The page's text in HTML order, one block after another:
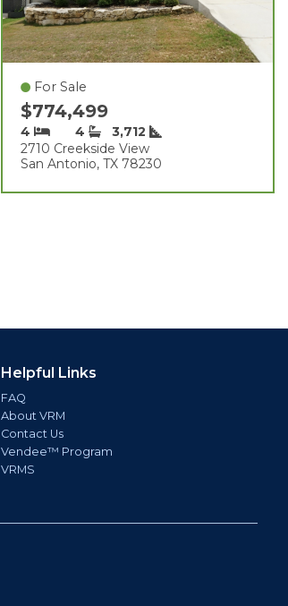
For Sale
$774,499
4 4
3,712
2710 Creekside View
San Antonio, TX 78230
Helpful Links
FAQ
About VRM
Contact Us
Vendee™ Program
VRMS